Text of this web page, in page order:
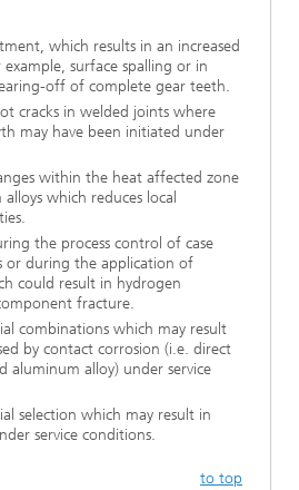
which results in an increased
surface spalling or in
off of complete gear teeth.
cracks in welded joints where
may have been initiated under
within the heat affected zone
which reduces local
the process control of case
or during the application of
could result in hydrogen
fracture.
combinations which may result
by contact corrosion (i.e. direct
aluminum alloy) under service
selection which may result in
service conditions.
to top